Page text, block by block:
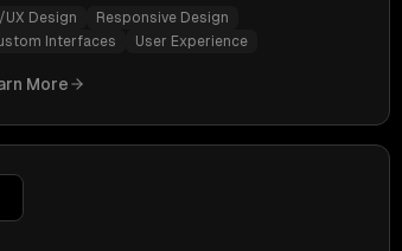
UX Design
Responsive Design
Interfaces
User Experience
More